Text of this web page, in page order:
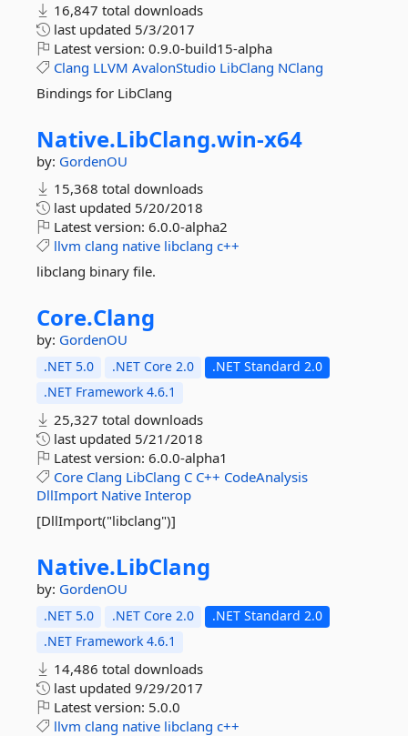
16,847 total downloads
last updated 5/3/2017
Latest version: 0.9.0-build15-alpha
Clang LLVM AvalonStudio LibClang NClang
Bindings for LibClang
Native.LibClang.win-x64
by: GordenOU
15,368 total downloads
last updated 5/20/2018
Latest version: 6.0.0-alpha2
llvm clang native libclang c++
libclang binary file.
Core.Clang
by: GordenOU
.NET 5.0 .NET Core 2.0
.NET Standard 2.0
.NET Framework 4.6.1
25,327 total downloads
last updated 5/21/2018
Latest version: 6.0.0-alpha1
Core Clang LibClang C C++ CodeAnalysis
DllImport Native Interop
[DllImport("libclang")]
Native.LibClang
by: GordenOU
.NET 5.0 .NET Core 2.0
.NET Standard 2.0
.NET Framework 4.6.1
14,486 total downloads
last updated 9/29/2017
Latest version: 5.0.0
llvm clang native libclang c++